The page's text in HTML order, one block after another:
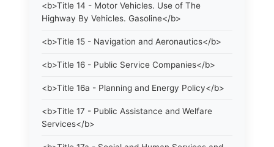
<b>Title 14 - Motor Vehicles. Use of The
Highway By Vehicles. Gasoline</b>
<b>Title 15 - Navigation and Aeronautics</b>
<b>Title 16 - Public Service Companies</b>
<b>Title 16a - Planning and Energy Policy</b>
<b>Title 17 - Public Assistance and Welfare
Services</b>